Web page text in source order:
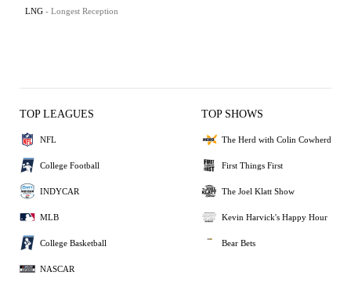
LNG - Longest Reception
TOP LEAGUES
NFL
College Football
INDYCAR
MLB
College Basketball
NASCAR
TOP SHOWS
The Herd with Colin Cowherd
First Things First
The Joel Klatt Show
Kevin Harvick's Happy Hour
Bear Bets